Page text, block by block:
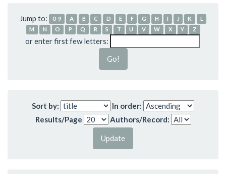
Jump to: 0-9 A B C D E F G H I J K
L
M
N O P Q R S T U V W X Y Z
or enter first few letters:
Sort by:
In order:
Results/Page
Authors/Record: